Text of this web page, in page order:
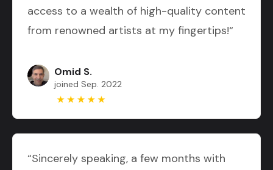
access to a wealth of high-quality content
from renowned artists at my fingertips!“
Omid S.
joined Sep. 2022
“Sincerely speaking, a few months with